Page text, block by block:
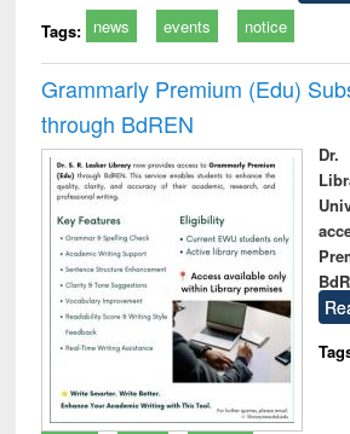
Tags: news events notice
Grammarly Premium (Edu)
through BdREN